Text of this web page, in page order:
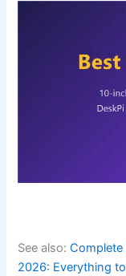
See also:Complete
2026: Everything